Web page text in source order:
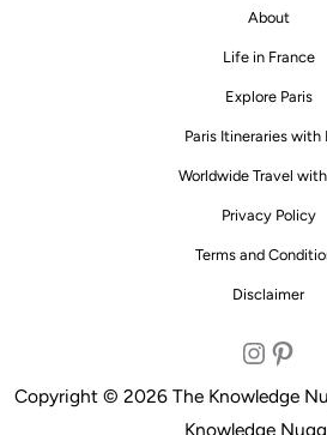
About
Life in France
Explore Paris
Paris Itineraries with
Worldwide Travel
Privacy Policy
Terms and
Disclaimer
Copyright © 2026 The Knowledge
Knowledge